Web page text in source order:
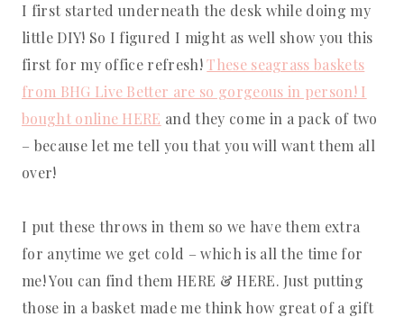
I first started underneath the desk while doing my
little DIY! So I figured I might as well show you this
first for my office refresh!These seagrass baskets
from BHG Live Better are so gorgeous in person! I
bought online HERE and they come in a pack of two
– because let me tell you that you will want them all
over!
I put these throws in them so we have them extra
for anytime we get cold – which is all the time for
me! You can find them HERE & HERE. Just putting
those in a basket made me think how great of a gift